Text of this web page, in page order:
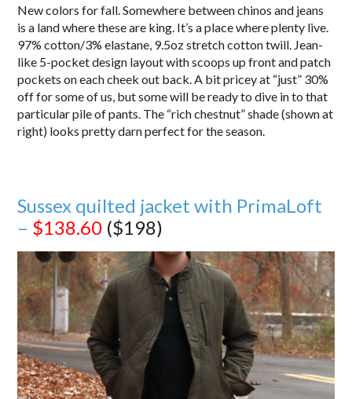
New colors for fall. Somewhere between chinos and jeans
is a land where these are king. It’s a place where plenty live.
97% cotton/3% elastane, 9.5oz stretch cotton twill. Jean-
like 5-pocket design layout with scoops up front and patch
pockets on each cheek out back. A bit pricey at “just” 30%
off for some of us, but some will be ready to dive in to that
particular pile of pants. The “rich chestnut” shade (shown at
right) looks pretty darn perfect for the season.
Sussex quilted jacket with PrimaLoft
– $138.60 ($198)